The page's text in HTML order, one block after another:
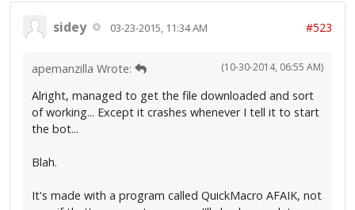
sidey 03-23-2015, 11:34 AM #523
(10-30-2014, 06:55 AM)
apemanzilla Wrote:
Alright, managed to get the file downloaded and sort
of working... Except it crashes whenever I tell it to start
the bot...
Blah.
It's made with a program called QuickMacro AFAIK, not